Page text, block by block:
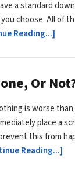
a standard
choose. All of
Reading...]
Or
is worse
place a
this from
Reading...]